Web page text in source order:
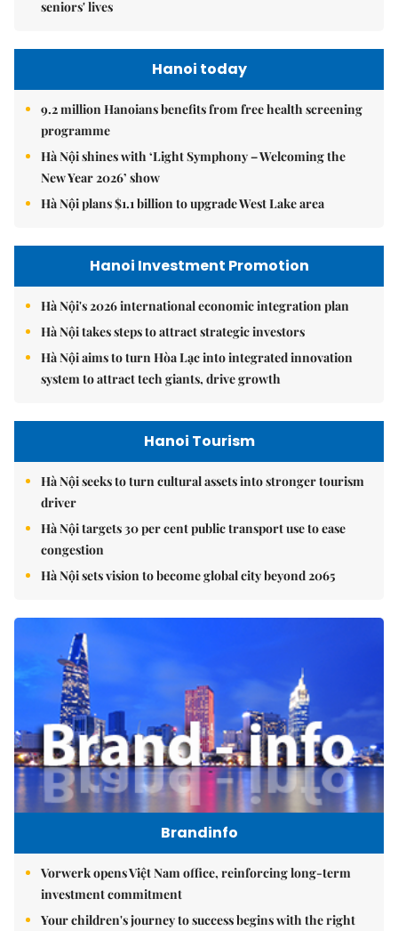
seniors' lives
Hanoi today
9.2 million Hanoians benefits from free health screening
programme
Hà Nội shines with ‘Light Symphony – Welcoming the
New Year 2026’ show
Hà Nội plans $1.1 billion to upgrade West Lake area
Hanoi Investment Promotion
Hà Nội's 2026 international economic integration plan
Hà Nội takes steps to attract strategic investors
Hà Nội aims to turn Hòa Lạc into integrated innovation
system to attract tech giants, drive growth
Hanoi Tourism
Hà Nội seeks to turn cultural assets into stronger tourism
driver
Hà Nội targets 30 per cent public transport use to ease
congestion
Hà Nội sets vision to become global city beyond 2065
Brandinfo
Vorwerk opens Việt Nam office, reinforcing long-term
investment commitment
Your children's journey to success begins with the right